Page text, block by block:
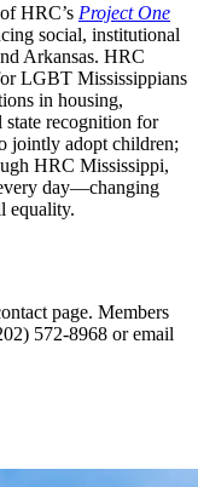
HRC’s Project One
social, institutional
Arkansas. HRC
LGBT Mississippians
in housing,
recognition for
jointly adopt children;
HRC Mississippi,
day—changing
equality.
page. Members
572-8968 or email